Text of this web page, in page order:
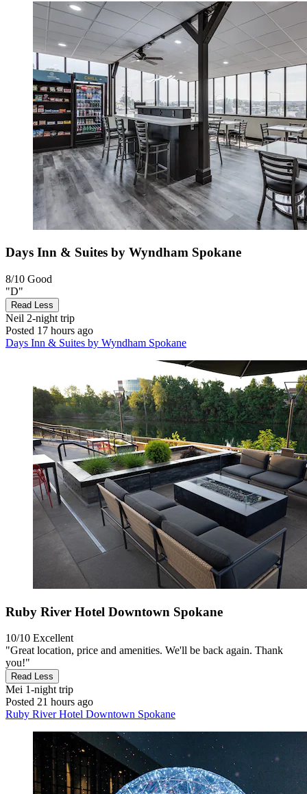
Days Inn & Suites by Wyndham Spokane
8/10 Good
"D"
Read Less
Neil 2-night trip
Posted 17 hours ago
Days Inn & Suites by Wyndham Spokane
Ruby River Hotel Downtown Spokane
10/10 Excellent
"Great location, price and amenities. We'll be back again. Thank
you!"
Read Less
Mei 1-night trip
Posted 21 hours ago
Ruby River Hotel Downtown Spokane